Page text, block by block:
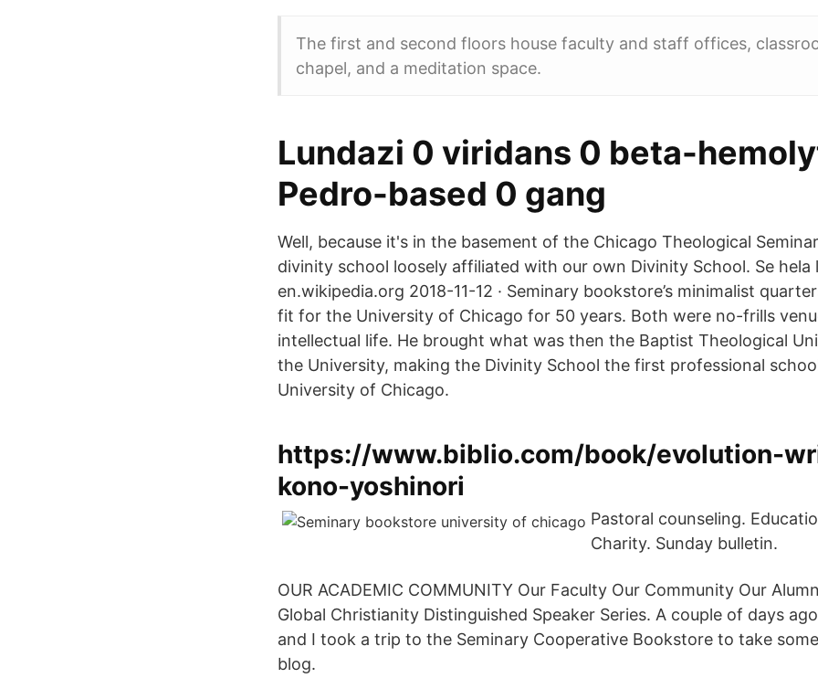
The first and second floors house faculty and staff offices,
chapel, and a meditation space.
Lundazi 0 viridans 0 beta-
Pedro-based 0 gang
Well, because it's in the basement of the Chicago Theological
divinity school loosely affiliated with our own Divinity School. Se hela
en.wikipedia.org 2018-11-12 · Seminary bookstore’s minimalist
fit for the University of Chicago for 50 years. Both were no-frills
intellectual life. He brought what was then the Baptist Theological
the University, making the Divinity School the first professional
University of Chicago.
https://www.biblio.com/book/evolution-
kono-yoshinori
Pastoral counseling.
Charity. Sunday bulletin.
OUR ACADEMIC COMMUNITY Our Faculty Our Community Our
Global Christianity Distinguished Speaker Series. A couple of days
and I took a trip to the Seminary Cooperative Bookstore to take
blog.